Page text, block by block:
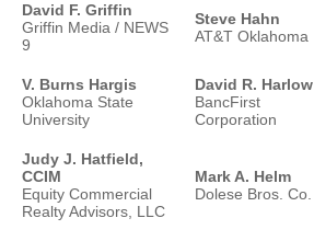
David F. Griffin
Griffin Media / NEWS
9
Steve Hahn
AT&T Oklahoma
V. Burns Hargis
Oklahoma State
University
David R. Harlow
BancFirst
Corporation
Judy J. Hatfield,
CCIM
Equity Commercial
Realty Advisors, LLC
Mark A. Helm
Dolese Bros. Co.